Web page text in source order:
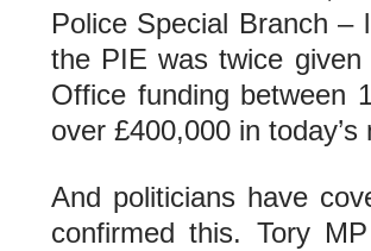
A Home Office
were made to the PIE,
Police Special Branch
the PIE was twice
over £400,000 in today’s